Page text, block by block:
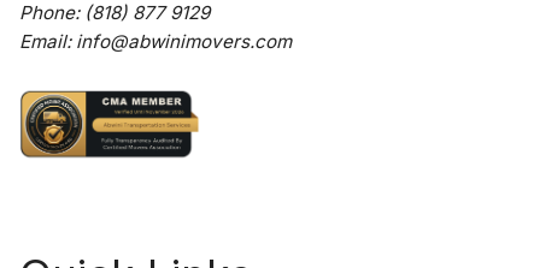
Phone: (818) 877 9129
Email: info@abwinimovers.com